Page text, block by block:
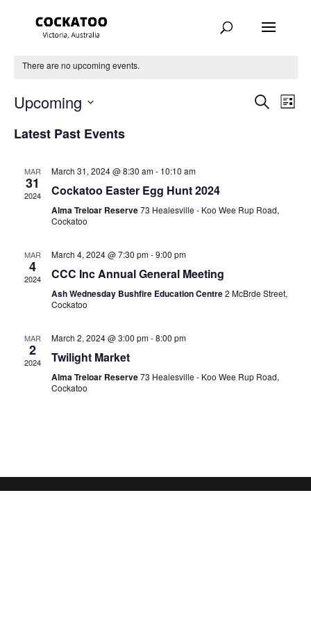
There are no upcoming events.
Events
Search
List
Upcoming
date.
Latest Past Events
MAR
31
2024
March 31, 2024 @ 8:30 am- 10:10 am
Cockatoo Easter Egg Hunt 2024
Alma Treloar Reserve73 Healesville - Koo Wee Rup Road,
Cockatoo
MAR
4
2024
March 4, 2024 @ 7:30 pm-9:00 pm
CCC Inc Annual General Meeting
Ash Wednesday Bushfire Education Centre2 McBrde Street,
Cockatoo
MAR
2
2024
March 2, 2024 @ 3:00 pm-8:00 pm
Twilight Market
Alma Treloar Reserve73 Healesville - Koo Wee Rup Road,
Cockatoo